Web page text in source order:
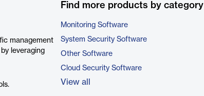
management
leveraging
Find more products by category
Monitoring Software
System Security Software
Other Software
Cloud Security Software
View all